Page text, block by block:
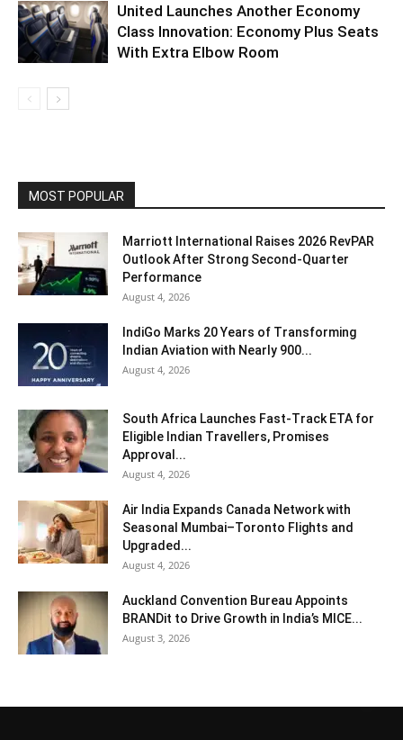
United Launches Another Economy
Class Innovation: Economy Plus Seats
With Extra Elbow Room
MOST POPULAR
Marriott International Raises 2026 RevPAR
Outlook After Strong Second-Quarter
Performance
August 4, 2026
IndiGo Marks 20 Years of Transforming
Indian Aviation with Nearly 900...
August 4, 2026
South Africa Launches Fast-Track ETA for
Eligible Indian Travellers, Promises
Approval...
August 4, 2026
Air India Expands Canada Network with
Seasonal Mumbai–Toronto Flights and
Upgraded...
August 4, 2026
Auckland Convention Bureau Appoints
BRANDit to Drive Growth in India’s MICE...
August 3, 2026